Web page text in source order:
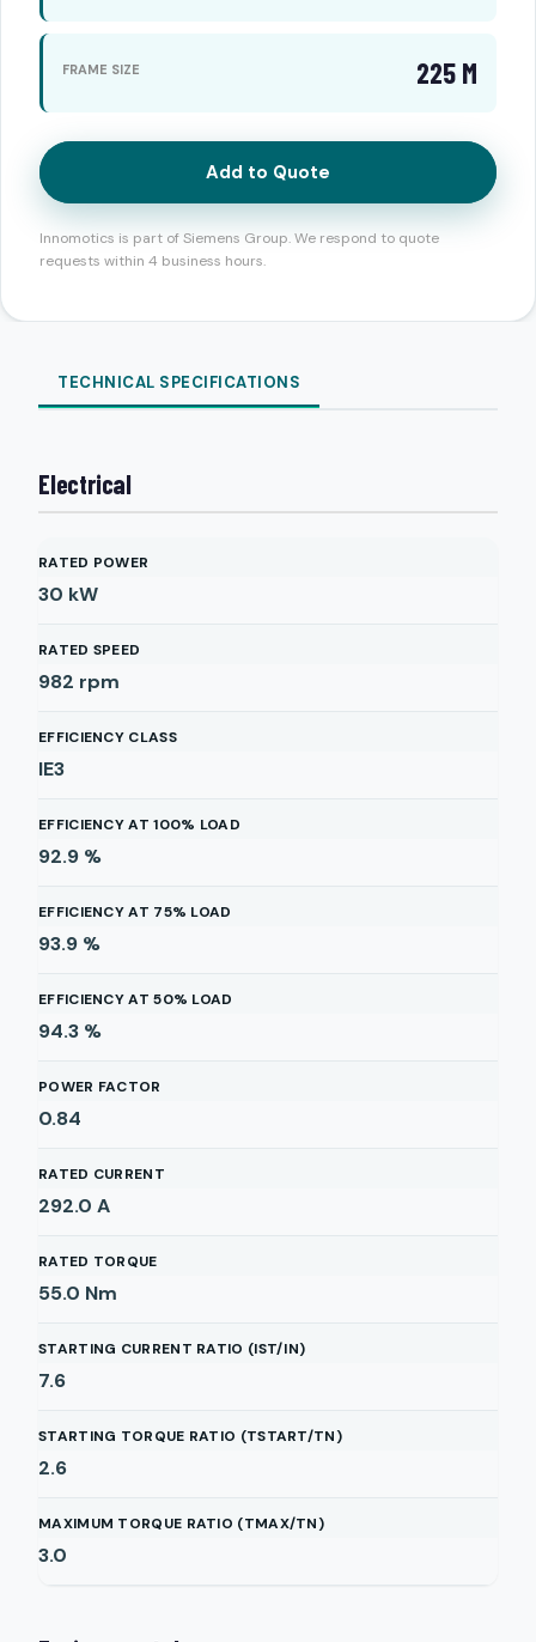
FRAME SIZE 225 M
Add to Quote
Innomotics is part of Siemens Group. We respond to quote
requests within 4 business hours.
TECHNICAL SPECIFICATIONS
Electrical
RATED POWER
30 kW
RATED SPEED
982 rpm
EFFICIENCY CLASS
IE3
EFFICIENCY AT 100% LOAD
92.9 %
EFFICIENCY AT 75% LOAD
93.9 %
EFFICIENCY AT 50% LOAD
94.3 %
POWER FACTOR
0.84
RATED CURRENT
292.0 A
RATED TORQUE
55.0 Nm
STARTING CURRENT RATIO (IST/IN)
7.6
STARTING TORQUE RATIO (TSTART/TN)
2.6
MAXIMUM TORQUE RATIO (TMAX/TN)
3.0